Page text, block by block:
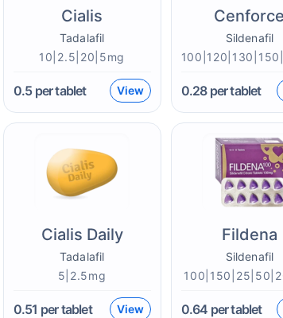
Cialis
Tadalafil
10|2.5|20|5mg
0.5per tablet View
Cenforce
Sildenafil
0.28per tablet
Cialis Daily
Tadalafil
5|2.5mg
0.51 per tablet View
Fildena
Sildenafil
0.64 per tablet